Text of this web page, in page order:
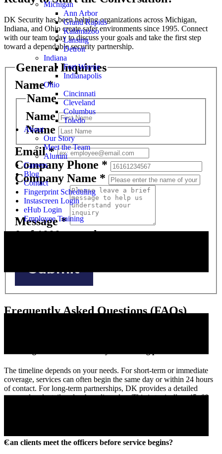
Michigan
Ann Arbor
Grand Rapids
Kalamazoo
Lansing
Detroit
Indiana
Fort Wayne
Indianapolis
Ohio
Cincinnati
Cleveland
Columbus
Toledo
About
Our Story
Meet the Team
Alumni
Careers
Blog
Contact
Fingerprint Scheduling
Instascreen Login
eHub Login
Employee Training
×
DK Security has been helping organizations across Michigan,
Indiana, and Ohio create safer environments since 1995. Connect
with our team today to discuss your goals and take the first step
toward a dependable security partnership.
General Inquiries
Name*
Name
Name
Name
Email*
Company Phone *
Company Name *
Message*
0of 1000 max characters
Submit
Frequently Asked Questions (FAQs)
The timeline depends on your needs. For short-term or immediate
coverage, services can often begin the same day or within 24 hours
of contact. For long-term partnerships, DK provides a detailed
proposal and a tailored onboarding plan. This is typically a 45–60
Can clients meet the officers before service begins?